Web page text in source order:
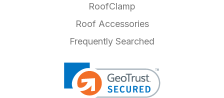
RoofClamp
Roof Accessories
Frequently Searched